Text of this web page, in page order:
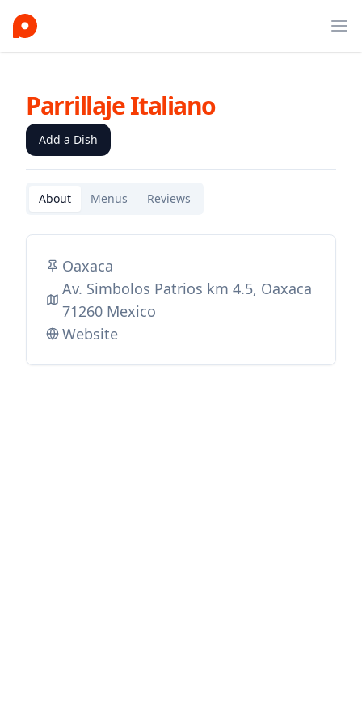
Parrillaje Italiano
Add a Dish
About Menus Reviews
Oaxaca
Av. Simbolos Patrios km 4.5, Oaxaca
71260 Mexico
Website